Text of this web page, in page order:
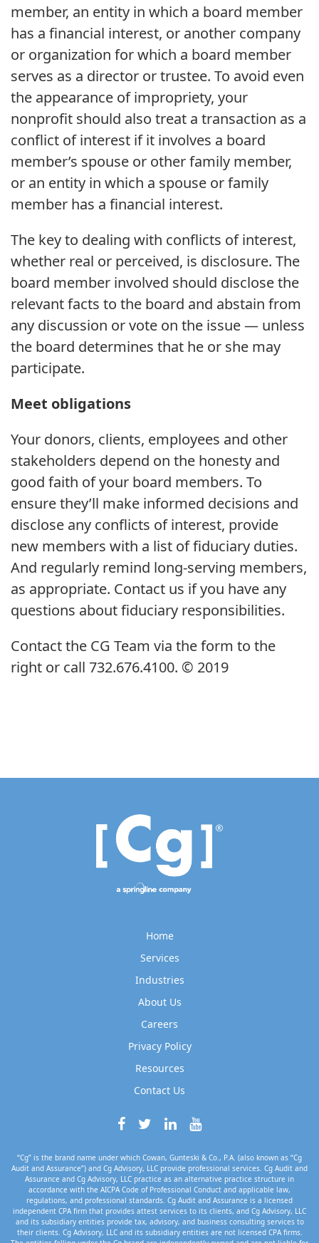
member, an entity in which a board member
has a financial interest, or another company
or organization for which a board member
serves as a director or trustee. To avoid even
the appearance of impropriety, your
nonprofit should also treat a transaction as a
conflict of interest if it involves a board
member’s spouse or other family member,
or an entity in which a spouse or family
member has a financial interest.
The key to dealing with conflicts of interest,
whether real or perceived, is disclosure. The
board member involved should disclose the
relevant facts to the board and abstain from
any discussion or vote on the issue — unless
the board determines that he or she may
participate.
Meet obligations
Your donors, clients, employees and other
stakeholders depend on the honesty and
good faith of your board members. To
ensure they’ll make informed decisions and
disclose any conflicts of interest, provide
new members with a list of fiduciary duties.
And regularly remind long-serving members,
as appropriate. Contact us if you have any
questions about fiduciary responsibilities.
Contact the CG Team via the form to the
right or call 732.676.4100. © 2019
Home
Services
Industries
About Us
Careers
Privacy Policy
Resources
Contact Us
“Cg” is the brand name under which Cowan, Gunteski & Co., P.A. (also known as “Cg
Audit and Assurance”) and Cg Advisory, LLC provide professional services. Cg Audit and
Assurance and Cg Advisory, LLC practice as an alternative practice structure in
accordance with the AICPA Code of Professional Conduct and applicable law,
regulations, and professional standards. Cg Audit and Assurance is a licensed
independent CPA firm that provides attest services to its clients, and Cg Advisory, LLC
and its subsidiary entities provide tax, advisory, and business consulting services to
their clients. Cg Advisory, LLC and its subsidiary entities are not licensed CPA firms.